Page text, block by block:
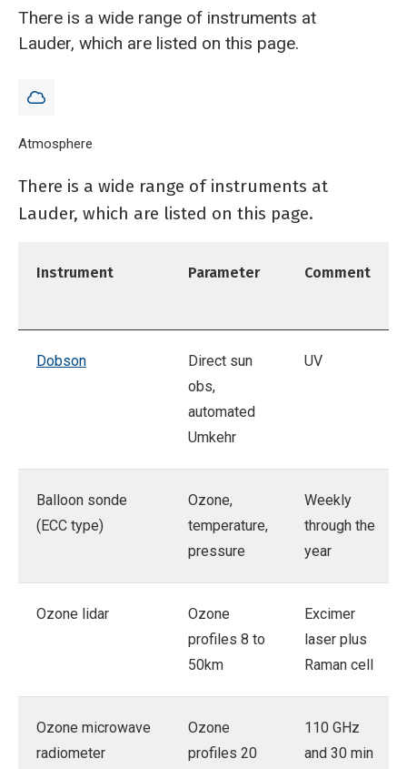
There is a wide range of instruments at
Lauder, which are listed on this page.
Breadcrumb
Home
Atmosphere
There is a wide range of instruments at
Lauder, which are listed on this page.
Instrument Parameter Comment
Dobson
Direct sun
obs,
automated
Umkehr
UV
Balloon sonde
(ECC type)
Ozone,
temperature,
pressure
Weekly
through the
year
Ozone lidar
Ozone
profiles 8 to
50km
Excimer
laser plus
Raman cell
Ozone microwave
radiometer
Ozone
profiles 20
110 GHz
and 30 min